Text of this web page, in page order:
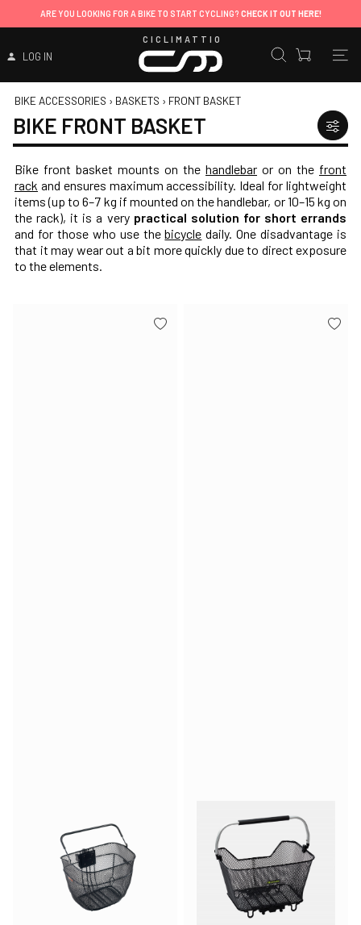
ARE YOU LOOKING FOR A BIKE TO START CYCLING? CHECK IT OUT HERE!
LOG IN
CICLIMATTIO
BIKE ACCESSORIES › BASKETS › FRONT BASKET
BIKE FRONT BASKET
Bike front basket mounts on the handlebar or on the front
rack and ensures maximum accessibility. Ideal for lightweight
items (up to 6–7 kg if mounted on the handlebar, or 10–15 kg on
the rack), it is a very practical solution for short errands
and for those who use thebicycle daily. One disadvantage is
that it may wear out a bit more quickly due to direct exposure
to the elements.